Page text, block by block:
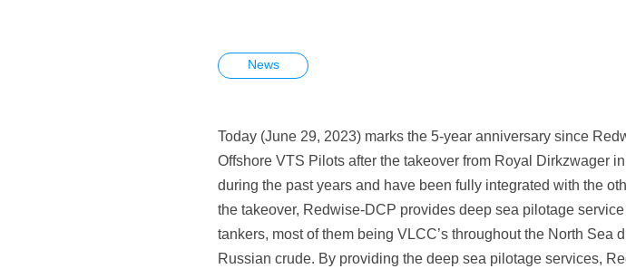
News
Today (June 29, 2023) marks the 5-year anniversary since
Offshore VTS Pilots after the takeover from Royal Dirkzwager
during the past years and have been fully integrated with the
the takeover, Redwise-DCP provides deep sea pilotage
tankers, most of them being VLCC’s throughout the North
Russian crude. By providing the deep sea pilotage services,